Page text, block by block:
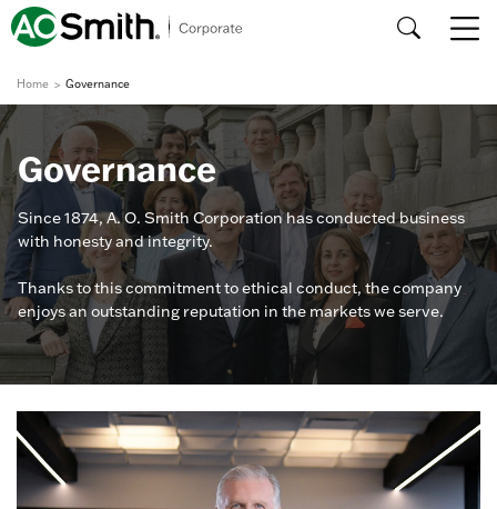
Home Governance
Governance
Since 1874, A. O. Smith Corporation has conducted business
with honesty and integrity.
Thanks to this commitment to ethical conduct, the company
enjoys an outstanding reputation in the markets we serve.